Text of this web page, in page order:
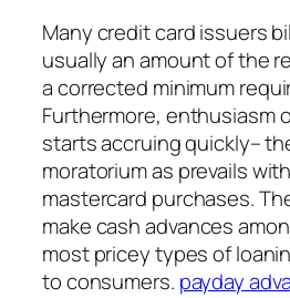
Many credit card issuers
usually an amount of the
a corrected minimum
Furthermore, enthusiasm
starts accruing quickly–
moratorium as prevails
mastercard purchases.
make cash advances
most pricey types of
to consumers. payday